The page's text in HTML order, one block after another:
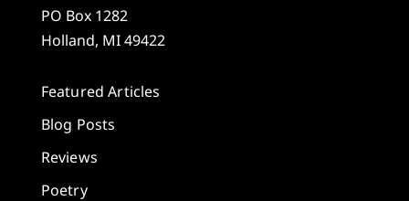
PO Box 1282
Holland, MI 49422
Featured Articles
Blog Posts
Reviews
Poetry